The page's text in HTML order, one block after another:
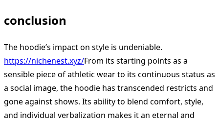
conclusion
The hoodie’s impact on style is undeniable.
https://nichenest.xyz/From its starting points as a
sensible piece of athletic wear to its continuous status as
a social image, the hoodie has transcended restricts and
gone against shows. Its ability to blend comfort, style,
and individual verbalization makes it an eternal and